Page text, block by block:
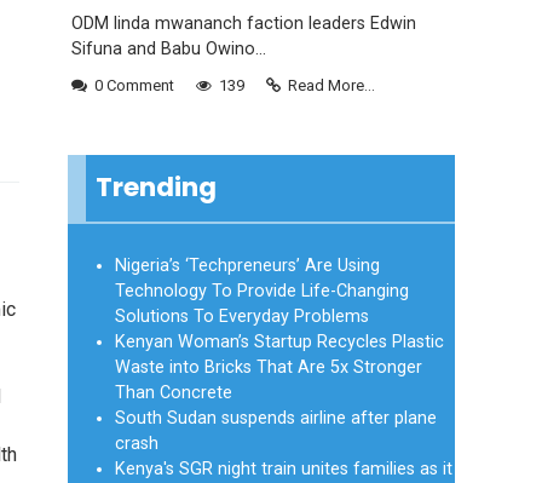
ODM linda mwananch faction leaders Edwin
Sifuna and Babu Owino...
0 Comment 139 Read More...
Trending
Nigeria’s ‘Techpreneurs’ Are Using
Technology To Provide Life-Changing
Solutions To Everyday Problems
Kenyan Woman’s Startup Recycles Plastic
Waste into Bricks That Are 5x Stronger
Than Concrete
South Sudan suspends airline after plane
crash
Kenya's SGR night train unites families as it